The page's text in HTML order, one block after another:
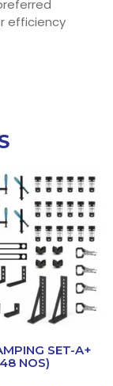
efficiency
SET-A+
NOS)